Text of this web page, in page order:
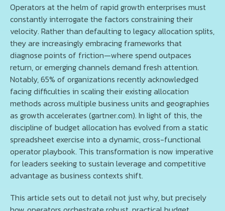
Operators at the helm of rapid growth enterprises must
constantly interrogate the factors constraining their
velocity. Rather than defaulting to legacy allocation splits,
they are increasingly embracing frameworks that
diagnose points of friction—where spend outpaces
return, or emerging channels demand fresh attention.
Notably, 65% of organizations recently acknowledged
facing difficulties in scaling their existing allocation
methods across multiple business units and geographies
as growth accelerates (gartner.com). In light of this, the
discipline of budget allocation has evolved from a static
spreadsheet exercise into a dynamic, cross-functional
operator playbook. This transformation is now imperative
for leaders seeking to sustain leverage and competitive
advantage as business contexts shift.
This article sets out to detail not just why, but precisely